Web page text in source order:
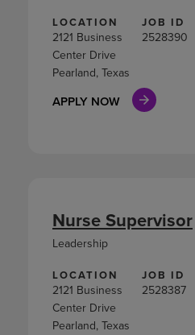
LOCATION
2121 Business
Center Drive
Pearland, Texas
JOB ID
2528390
APPLY NOW
LOCATION
2121 Business
Center Drive
Pearland, Texas
JOB ID
2528387
Nurse Supervisor
Leadership